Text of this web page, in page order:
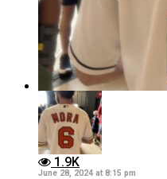
1.9K
June 28, 2024 at 8:15 pm